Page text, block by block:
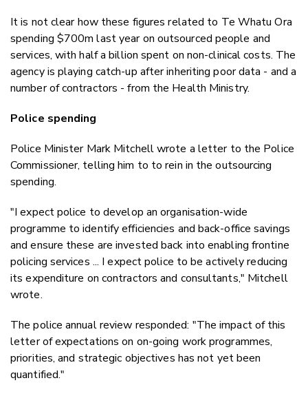
It is not clear how these figures related to Te Whatu Ora
spending $700m last year on outsourced people and
services, with half a billion spent on non-clinical costs. The
agency is playing catch-up after inheriting poor data - and a
number of contractors - from the Health Ministry.
Police spending
Police Minister Mark Mitchell wrote a letter to the Police
Commissioner, telling him to to rein in the outsourcing
spending.
"I expect police to develop an organisation-wide
programme to identify efficiencies and back-office savings
and ensure these are invested back into enabling frontine
policing services ... I expect police to be actively reducing
its expenditure on contractors and consultants," Mitchell
wrote.
The police annual review responded: "The impact of this
letter of expectations on on-going work programmes,
priorities, and strategic objectives has not yet been
quantified."